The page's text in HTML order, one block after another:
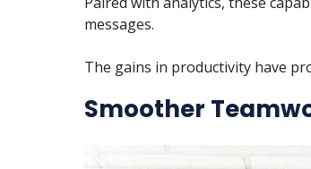
messages.
The gains in productivity have
Smoother